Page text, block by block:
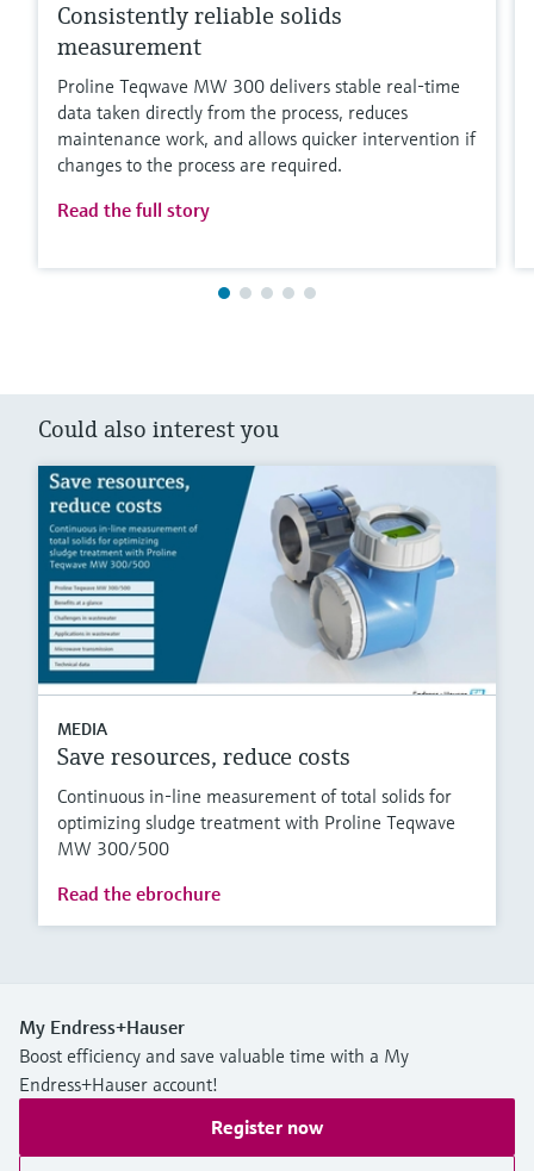
Consistently reliable solids
measurement
Proline Teqwave MW 300 delivers stable real-time
data taken directly from the process, reduces
maintenance work, and allows quicker intervention if
changes to the process are required.
Read the full story
Could also interest you
MEDIA
Save resources, reduce costs
Continuous in-line measurement of total solids for
optimizing sludge treatment with Proline Teqwave
MW 300/500
Read the ebrochure
My Endress+Hauser
Boost efficiency and save valuable time with a My
Endress+Hauser account!
Register now